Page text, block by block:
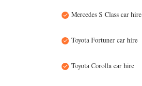
Mercedes S Class car hire
Toyota Fortuner car hire
Toyota Corolla car hire